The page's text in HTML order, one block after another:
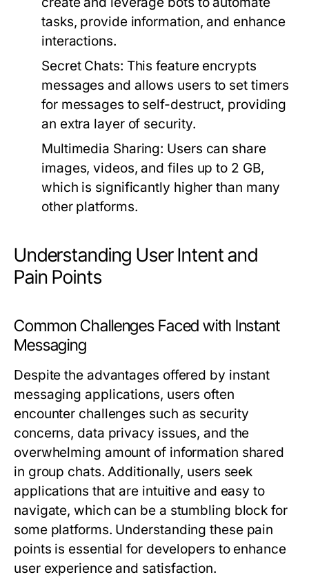
tasks, provide information, and enhance
interactions.
Secret Chats: This feature encrypts
messages and allows users to set timers
for messages to self-destruct, providing
an extra layer of security.
Multimedia Sharing: Users can share
images, videos, and files up to 2 GB,
which is significantly higher than many
other platforms.
Understanding User Intent and
Pain Points
Common Challenges Faced with Instant
Messaging
Despite the advantages offered by instant
messaging applications, users often
encounter challenges such as security
concerns, data privacy issues, and the
overwhelming amount of information shared
in group chats. Additionally, users seek
applications that are intuitive and easy to
navigate, which can be a stumbling block for
some platforms. Understanding these pain
points is essential for developers to enhance
user experience and satisfaction.